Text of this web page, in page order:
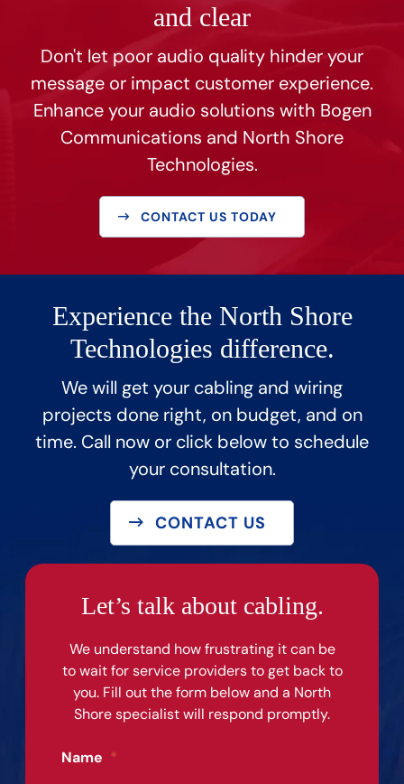
and clear
Don't let poor audio quality hinder your
message or impact customer experience.
Enhance your audio solutions with Bogen
Communications and North Shore
Technologies.
CONTACT US TODAY
Experience the North Shore
Technologies difference.
We will get your cabling and wiring
projects done right, on budget, and on
time. Call now or click below to schedule
your consultation.
CONTACT US
Let’s talk about cabling.
We understand how frustrating it can be
to wait for service providers to get back to
you. Fill out the form below and a North
Shore specialist will respond promptly.
Name *